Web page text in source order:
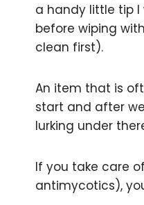
a handy little tip
before wiping
clean first).
An item that is
start and after
lurking under
If you take care
antimycotics),